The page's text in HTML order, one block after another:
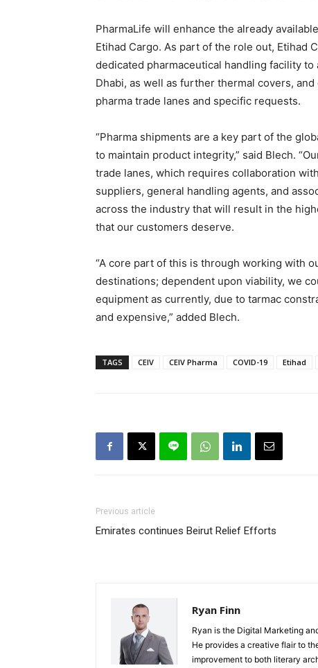
PharmaLife will enhance the already
Etihad Cargo. As part of the role out,
dedicated pharmaceutical handling facility
Dhabi, as well as further thermal covers,
pharma trade lanes and specific requests.
“Pharma shipments are a key part of the
to maintain product integrity,” said Blech.
trade lanes, which requires collaboration
suppliers, general handling agents, and
across the industry that will result in the
that our customers deserve.
“A core part of this is through working with
destinations; dependent upon viability, we
equipment as currently, due to tarmac
and expensive,” added Blech.
TAGS CEIV CEIV Pharma COVID-19 Etihad
Previous article
Emirates continues Beirut Relief Efforts
Ryan Finn
Ryan is the Digital Marketing
He provides a creative flair to
improvement to both literary